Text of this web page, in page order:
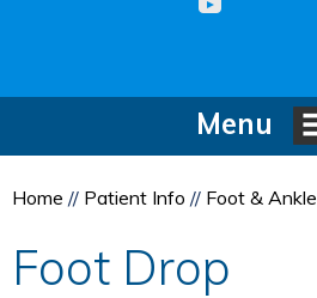
Menu
Home // Patient Info // Foot & Ankle
Foot Drop